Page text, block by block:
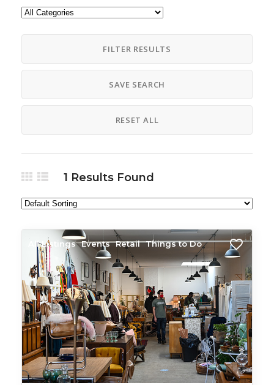
FILTER RESULTS
SAVE SEARCH
RESET ALL
1 Results Found
All Listings Events Retail Things to Do